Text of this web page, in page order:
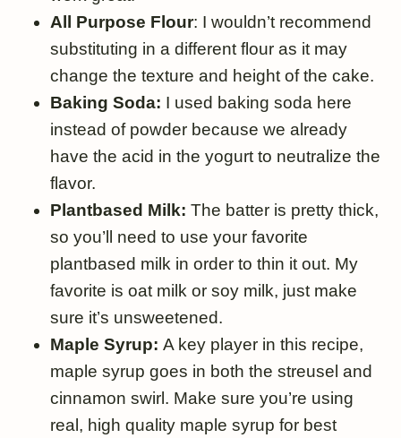
All Purpose Flour: I wouldn’t recommend
substituting in a different flour as it may
change the texture and height of the cake.
Baking Soda: I used baking soda here
instead of powder because we already
have the acid in the yogurt to neutralize the
flavor.
Plantbased Milk: The batter is pretty thick,
so you’ll need to use your favorite
plantbased milk in order to thin it out. My
favorite is oat milk or soy milk, just make
sure it’s unsweetened.
Maple Syrup: A key player in this recipe,
maple syrup goes in both the streusel and
cinnamon swirl. Make sure you’re using
real, high quality maple syrup for best